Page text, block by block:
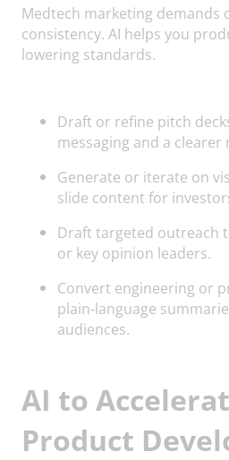
Medtech marketing demands
consistency. AI helps you
lowering standards.
Draft or refine pitch
messaging and a clearer
Generate or iterate on
slide content for
Draft targeted outreach
or key opinion leaders.
Convert engineering or
plain-language
audiences.
AI to
Product